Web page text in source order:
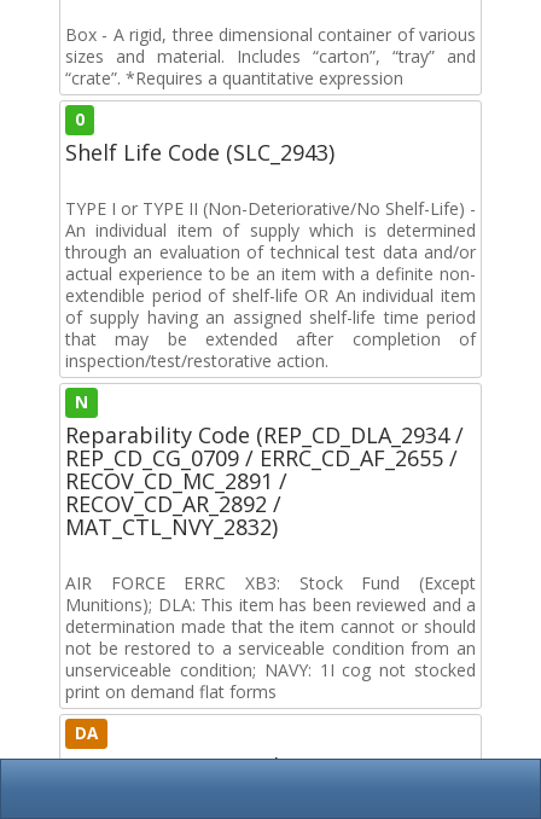
Box - A rigid, three dimensional container of various
sizes and material. Includes “carton”, “tray” and
“crate”. *Requires a quantitative expression
0
Shelf Life Code (SLC_2943)
TYPE I or TYPE II (Non-Deteriorative/No Shelf-Life) -
An individual item of supply which is determined
through an evaluation of technical test data and/or
actual experience to be an item with a definite non-
extendible period of shelf-life OR An individual item
of supply having an assigned shelf-life time period
that may be extended after completion of
inspection/test/restorative action.
N
Reparability Code (REP_CD_DLA_2934 /
REP_CD_CG_0709 / ERRC_CD_AF_2655 /
RECOV_CD_MC_2891 /
RECOV_CD_AR_2892 /
MAT_CTL_NVY_2832)
AIR FORCE ERRC XB3: Stock Fund (Except
Munitions); DLA: This item has been reviewed and a
determination made that the item cannot or should
not be restored to a serviceable condition from an
unserviceable condition; NAVY: 1I cog not stocked
print on demand flat forms
DA
Service / Agency Code (MOE_CD_2833)